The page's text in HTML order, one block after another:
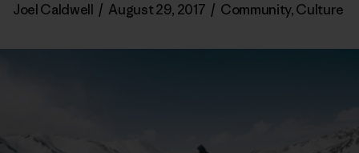
Joel Caldwell / August 29, 2017 / Community,Culture